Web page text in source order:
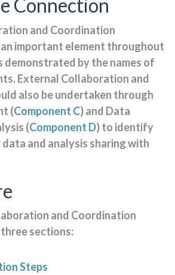
Connection
and Coordination
an important element throughout
demonstrated by the names of
External Collaboration and
also be undertaken through
(Component C) and Data
(Component D) to identify
and analysis sharing with
and Coordination
sections:
Steps